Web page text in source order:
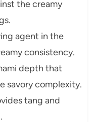
the creamy
agent in the
consistency.
depth that
savory complexity.
tang and